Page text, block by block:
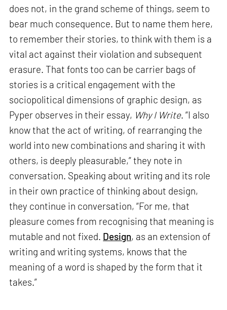
does not, in the grand scheme of things, seem to
bear much consequence. But to name them here,
to remember their stories, to think with them is a
vital act against their violation and subsequent
erasure. That fonts too can be carrier bags of
stories is a critical engagement with the
sociopolitical dimensions of graphic design, as
Pyper observes in their essay, Why I Write. “I also
know that the act of writing, of rearranging the
world into new combinations and sharing it with
others, is deeply pleasurable,” they note in
conversation. Speaking about writing and its role
in their own practice of thinking about design,
they continue in conversation, “For me, that
pleasure comes from recognising that meaning is
mutable and not fixed. Design, as an extension of
writing and writing systems, knows that the
meaning of a word is shaped by the form that it
takes.”